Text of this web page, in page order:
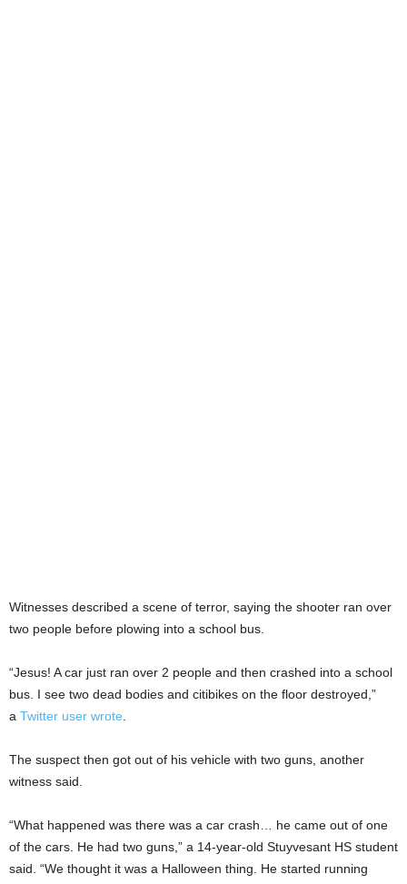
Witnesses described a scene of terror, saying the shooter ran over
two people before plowing into a school bus.
“Jesus! A car just ran over 2 people and then crashed into a school
bus. I see two dead bodies and citibikes on the floor destroyed,”
a Twitter user wrote.
The suspect then got out of his vehicle with two guns, another
witness said.
“What happened was there was a car crash… he came out of one
of the cars. He had two guns,” a 14-year-old Stuyvesant HS student
said. “We thought it was a Halloween thing. He started running